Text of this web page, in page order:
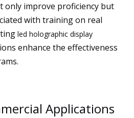
only improve proficiency but
with training on real
led holographic display
enhance the effectiveness
Applications